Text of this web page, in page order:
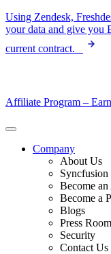
Skip
to
Using Zendesk,
your data and give you
current contract.
Affiliate Program –
Company
About Us
Syncfusion
Become
Become a
Blogs
Press Room
Security
Contact Us